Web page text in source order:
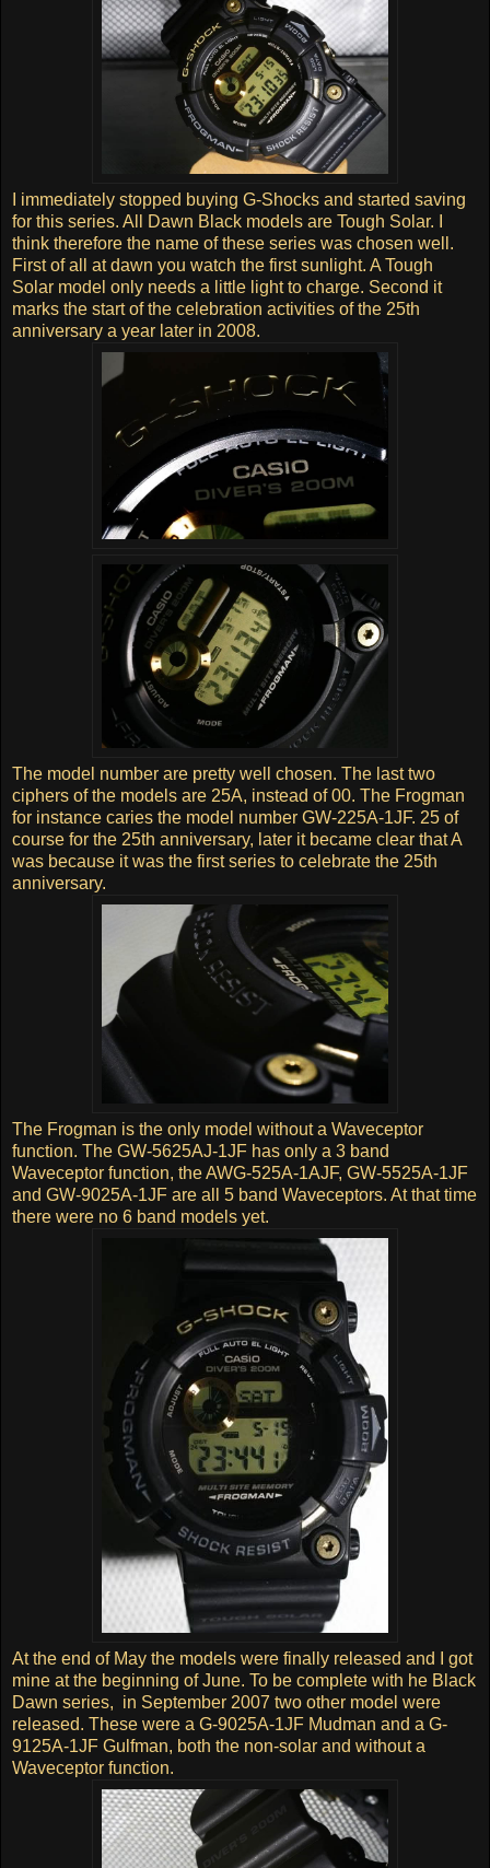
I immediately stopped buying G-Shocks and started saving
for this series. All Dawn Black models are Tough Solar. I
think therefore the name of these series was chosen well.
First of all at dawn you watch the first sunlight. A Tough
Solar model only needs a little light to charge. Second it
marks the start of the celebration activities of the 25th
anniversary a year later in 2008.
The model number are pretty well chosen. The last two
ciphers of the models are 25A, instead of 00. The Frogman
for instance caries the model number GW-225A-1JF. 25 of
course for the 25th anniversary, later it became clear that A
was because it was the first series to celebrate the 25th
anniversary.
The Frogman is the only model without a Waveceptor
function. The GW-5625AJ-1JF has only a 3 band
Waveceptor function, the AWG-525A-1AJF, GW-5525A-1JF
and GW-9025A-1JF are all 5 band Waveceptors. At that time
there were no 6 band models yet.
At the end of May the models were finally released and I got
mine at the beginning of June. To be complete with he Black
Dawn series, in September 2007 two other model were
released. These were a G-9025A-1JF Mudman and a G-
9125A-1JF Gulfman, both the non-solar and without a
Waveceptor function.